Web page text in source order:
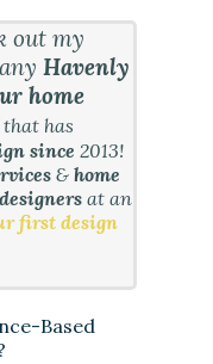
out my
Havenly
home
has
since2013!
&home
at an
first design
Based